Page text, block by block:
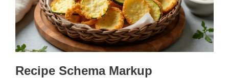
Recipe Schema Markup